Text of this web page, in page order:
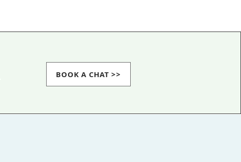
BOOK A CHAT >>